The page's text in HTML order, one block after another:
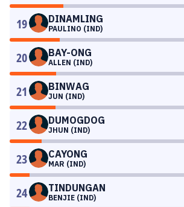
19 DINAMLING
PAULINO (IND)
20 BAY-ONG
ALLEN (IND)
21 BINWAG
JUN (IND)
22 DUMOGDOG
JHUN (IND)
23 CAYONG
MAR (IND)
24 TINDUNGAN
BENJIE (IND)